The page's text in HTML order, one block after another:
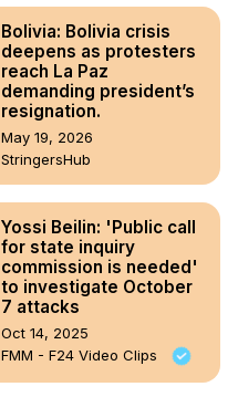
Bolivia: Bolivia crisis
deepens as protesters
reach La Paz
demanding president’s
resignation.
May 19, 2026
StringersHub
Yossi Beilin: 'Public call
for state inquiry
commission is needed'
to investigate October
7 attacks
Oct 14, 2025
FMM - F24 Video Clips